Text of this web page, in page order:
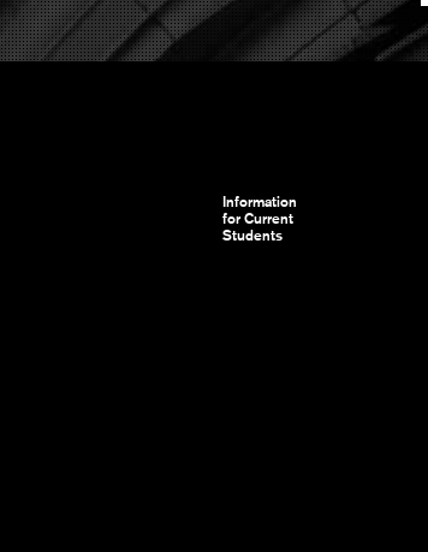
Information
for Current
Students